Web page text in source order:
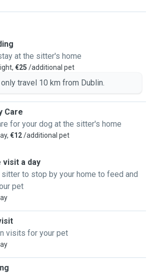
at the sitter's home
€25 /additional pet
travel 10 km from Dublin.
Care
for your dog at the sitter's home
€12/additional pet
visit a day
sitter to stop by your home to feed and
pet
visits for your pet